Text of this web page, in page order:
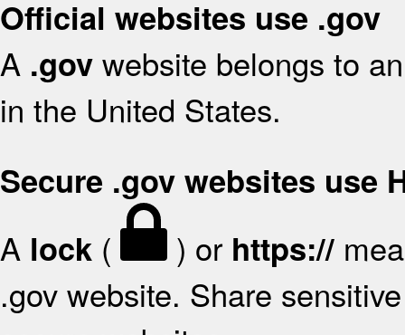
Official websites use .gov
A .gov website belongs to
in the United States.
Secure .gov websites use
A lock ( ) or https://
.gov website. Share